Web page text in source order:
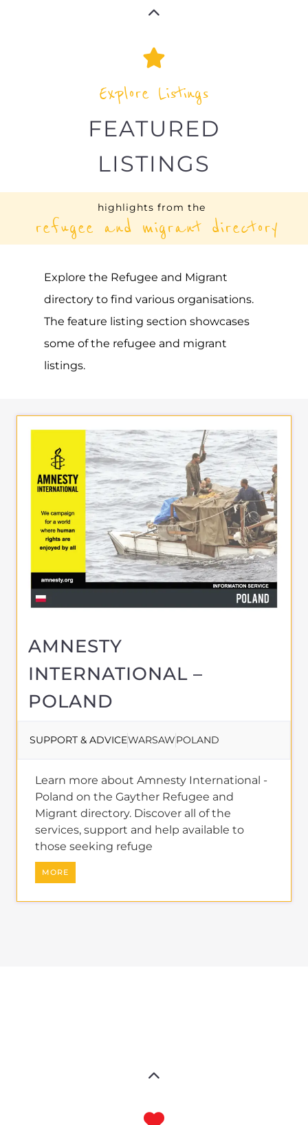
Explore Listings
FEATURED
LISTINGS
highlights from the
refugee and migrant directory
Explore the Refugee and Migrant
directory to find various organisations.
The feature listing section showcases
some of the refugee and migrant
listings.
AMNESTY
INTERNATIONAL –
POLAND
SUPPORT & ADVICEWARSAWPOLAND
Learn more about Amnesty International -
Poland on the Gayther Refugee and
Migrant directory. Discover all of the
services, support and help available to
those seeking refuge
MORE